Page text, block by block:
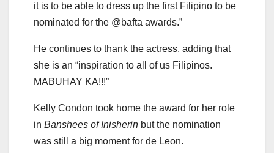
it is to be able to dress up the first Filipino to be
nominated for the @bafta awards.”
He continues to thank the actress, adding that
she is an “inspiration to all of us Filipinos.
MABUHAY KA!!!”
Kelly Condon took home the award for her role
in Banshees of Inisherin but the nomination
was still a big moment for de Leon.